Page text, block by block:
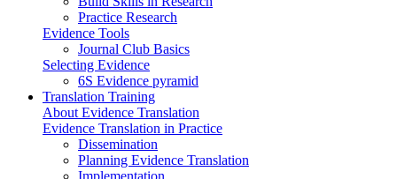
Practice Research
Evidence Tools
Journal Club Basics
Selecting Evidence
6S Evidence pyramid
Translation Training
About Evidence Translation
Evidence Translation in Practice
Dissemination
Planning Evidence Translation
Implementation